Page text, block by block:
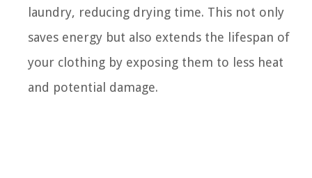
laundry, reducing drying time. This not only
saves energy but also extends the lifespan of
your clothing by exposing them to less heat
and potential damage.